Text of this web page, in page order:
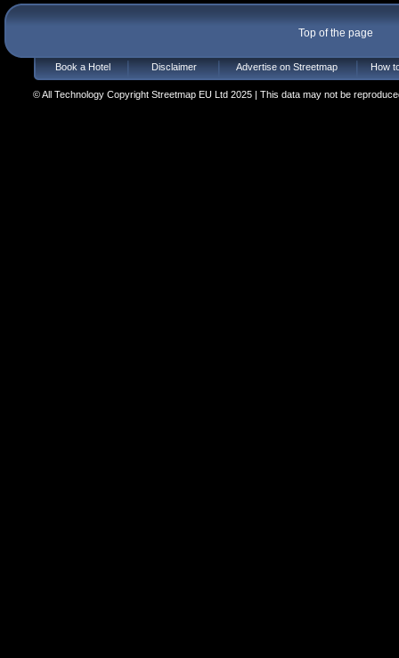
Top of the page
Book a Hotel Disclaimer Advertise on Streetmap How
© All Technology Copyright Streetmap EU Ltd 2025 | This data may not be